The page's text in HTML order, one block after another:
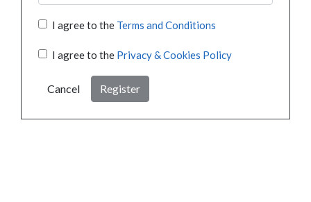
I agree to the Terms and Conditions
I agree to the Privacy & Cookies Policy
Cancel